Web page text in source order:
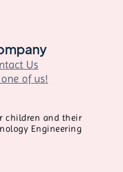
Us
one of us!
children and their
Engineering